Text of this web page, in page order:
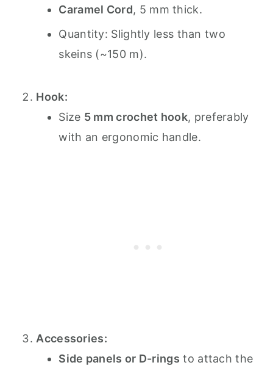
Caramel Cord, 5 mm thick.
Quantity: Slightly less than two
skeins (~150 m).
Hook:
Size 5 mm crochet hook, preferably
with an ergonomic handle.
Accessories:
Side panels or D-rings to attach the